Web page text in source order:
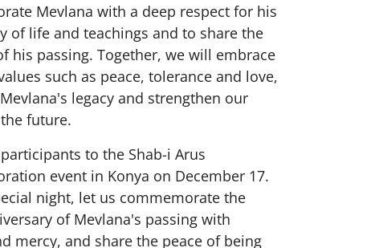
Mevlana with a deep respect for his
of life and teachings and to share the
his passing. Together, we will embrace
such as peace, tolerance and love,
legacy and strengthen our
future.
to the Shab-i Arus
event in Konya on December 17.
night, let us commemorate the
of Mevlana's passing with
mercy, and share the peace of being